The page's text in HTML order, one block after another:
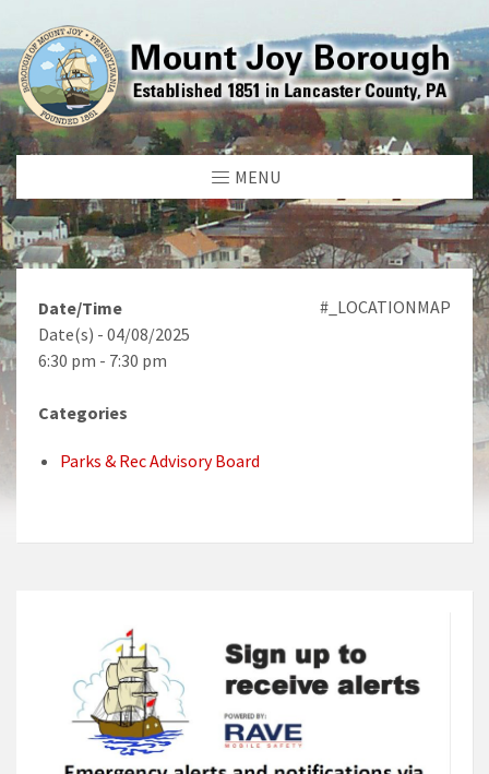
MENU
#_LOCATIONMAP
Date/Time
Date(s) - 04/08/2025
6:30 pm - 7:30 pm
Categories
Parks & Rec Advisory Board